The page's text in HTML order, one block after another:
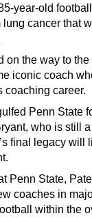
year-old
cancer that
on the way to
iconic coach
coaching career.
Penn State
who is still a
final legacy will
Penn State,
coaches in
within the